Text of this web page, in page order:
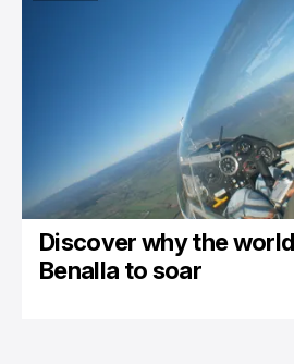
Discover why the
Benalla to soar